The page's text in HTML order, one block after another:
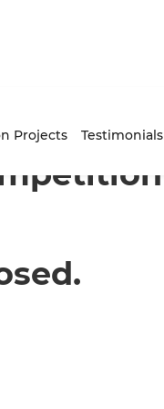
Projects Testimonials